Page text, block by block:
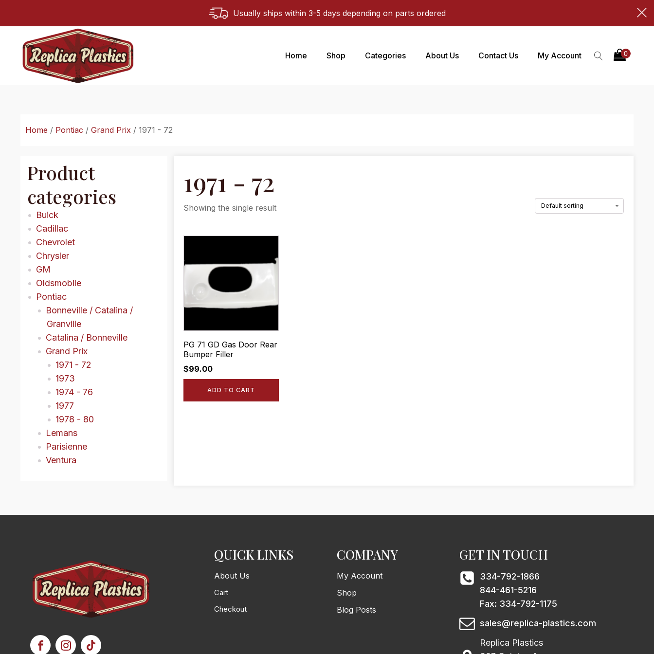
Usually ships within 3-5 days depending on parts ordered
Home Shop Categories About Us Contact Us My Account
Home / Pontiac / Grand Prix / 1971 - 72
Product
categories
Buick
Cadillac
Chevrolet
Chrysler
GM
Oldsmobile
Pontiac
Bonneville / Catalina /
Granville
Catalina / Bonneville
Grand Prix
1971 - 72
1973
1974 - 76
1977
1978 - 80
Lemans
Parisienne
Ventura
1971 - 72
Showing the single result
PG 71 GD Gas Door Rear
Bumper Filler
$99.00
ADD TO CART
QUICK LINKS
About Us
Cart
Checkout
COMPANY
My Account
Shop
Blog Posts
GET IN TOUCH
334-792-1866
844-461-5216
Fax: 334-792-1175
sales@replica-plastics.com
Replica Plastics